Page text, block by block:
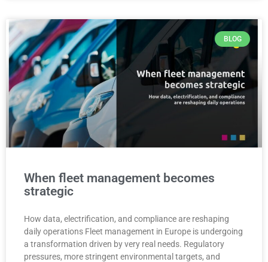
BLOG
When fleet management becomes
strategic
How data, electrification, and compliance are reshaping
daily operations Fleet management in Europe is undergoing
a transformation driven by very real needs. Regulatory
pressures, more stringent environmental targets, and